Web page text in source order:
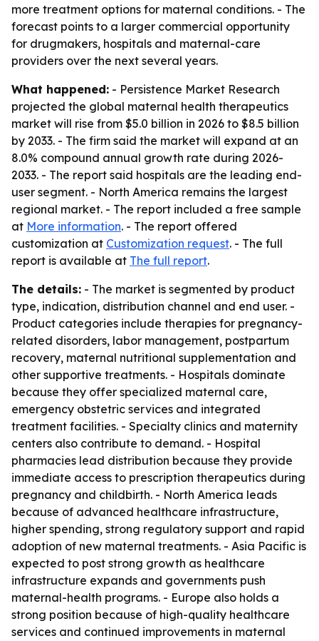
more treatment options for maternal conditions. - The
forecast points to a larger commercial opportunity
for drugmakers, hospitals and maternal-care
providers over the next several years.
What happened: - Persistence Market Research
projected the global maternal health therapeutics
market will rise from $5.0 billion in 2026 to $8.5 billion
by 2033. - The firm said the market will expand at an
8.0% compound annual growth rate during 2026-
2033. - The report said hospitals are the leading end-
user segment. - North America remains the largest
regional market. - The report included a free sample
at More information. - The report offered
customization at Customization request. - The full
report is available at The full report.
The details: - The market is segmented by product
type, indication, distribution channel and end user. -
Product categories include therapies for pregnancy-
related disorders, labor management, postpartum
recovery, maternal nutritional supplementation and
other supportive treatments. - Hospitals dominate
because they offer specialized maternal care,
emergency obstetric services and integrated
treatment facilities. - Specialty clinics and maternity
centers also contribute to demand. - Hospital
pharmacies lead distribution because they provide
immediate access to prescription therapeutics during
pregnancy and childbirth. - North America leads
because of advanced healthcare infrastructure,
higher spending, strong regulatory support and rapid
adoption of new maternal treatments. - Asia Pacific is
expected to post strong growth as healthcare
infrastructure expands and governments push
maternal-health programs. - Europe also holds a
strong position because of high-quality healthcare
services and continued improvements in maternal